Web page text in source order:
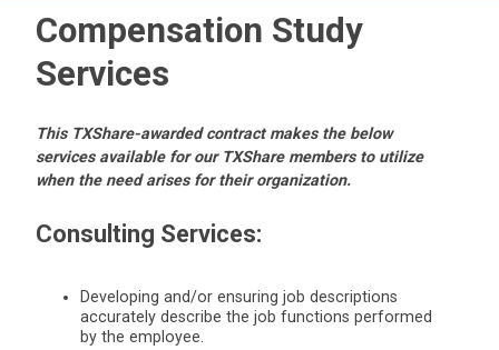
Compensation Study
Services
This TXShare-awarded contract makes the below
services available for our TXShare members to utilize
when the need arises for their organization.
Consulting Services:
Developing and/or ensuring job descriptions
accurately describe the job functions performed
by the employee.